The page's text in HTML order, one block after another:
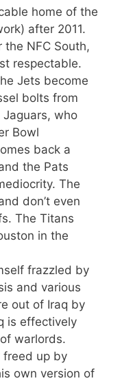
home of the
after 2011.
the NFC South,
respectable.
Jets become
bolts from
who
Bowl
back a
the Pats
The
don’t even
The Titans
in the
frazzled by
and various
out of Iraq by
is effectively
warlords.
freed up by
own version of